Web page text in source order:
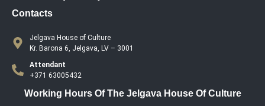
Contacts
Jelgava House of Culture
Kr. Barona 6, Jelgava, LV – 3001
Attendant
+371 63005432
Working Hours Of The Jelgava House Of Culture